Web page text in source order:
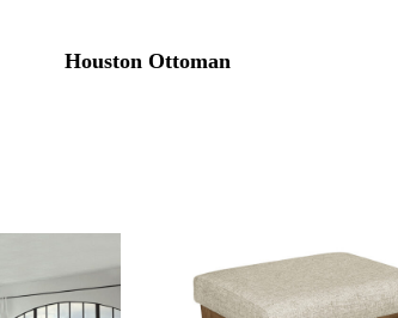
Houston Ottoman